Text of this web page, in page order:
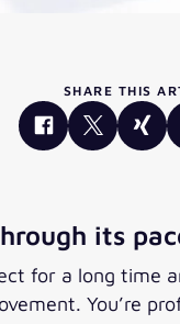
SHARE THIS
its
for a long
You’re